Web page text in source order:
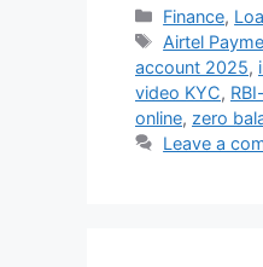
c
e
b
o
k
e
dI
n
Categories
Finance,
Tags
Airtel
account 2025,
video KYC,
online, zero
Leave a